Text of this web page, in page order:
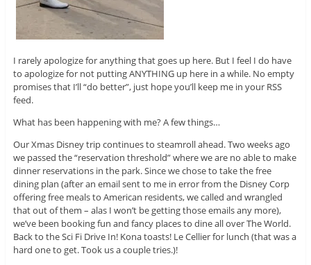
I rarely apologize for anything that goes up here. But I feel I do have
to apologize for not putting ANYTHING up here in a while. No empty
promises that I’ll “do better”, just hope you’ll keep me in your RSS
feed.
What has been happening with me? A few things…
Our Xmas Disney trip continues to steamroll ahead. Two weeks ago
we passed the “reservation threshold” where we are no able to make
dinner reservations in the park. Since we chose to take the free
dining plan (after an email sent to me in error from the Disney Corp
offering free meals to American residents, we called and wrangled
that out of them – alas I won’t be getting those emails any more),
we’ve been booking fun and fancy places to dine all over The World.
Back to the Sci Fi Drive In! Kona toasts! Le Cellier for lunch (that was a
hard one to get. Took us a couple tries.)!